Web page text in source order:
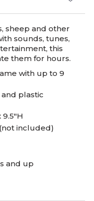
sheep and other
sounds, tunes,
this
them for hours.
with up to 9
plastic
9.5"H
included)
and up